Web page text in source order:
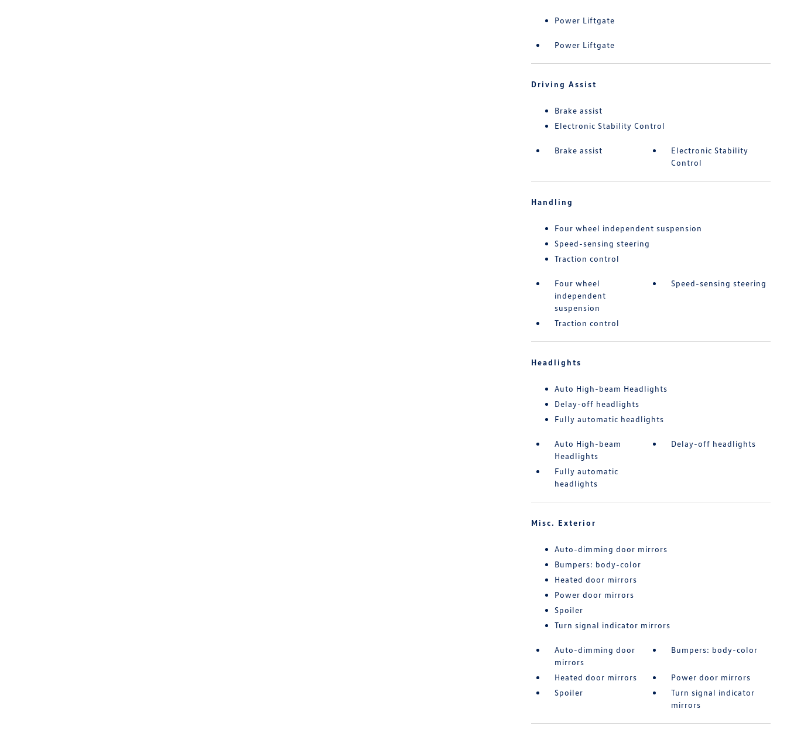
Power Liftgate
Power Liftgate
Driving Assist
Brake assist
Electronic Stability Control
Brake assist
Electronic Stability
Control
Handling
Four wheel independent suspension
Speed-sensing steering
Traction control
Four wheel
independent
suspension
Speed-sensing steering
Traction control
Headlights
Auto High-beam Headlights
Delay-off headlights
Fully automatic headlights
Auto High-beam
Headlights
Delay-off headlights
Fully automatic
headlights
Misc. Exterior
Auto-dimming door mirrors
Bumpers: body-color
Heated door mirrors
Power door mirrors
Spoiler
Turn signal indicator mirrors
Auto-dimming door
mirrors
Bumpers: body-color
Heated door mirrors
Power door mirrors
Spoiler
Turn signal indicator
mirrors